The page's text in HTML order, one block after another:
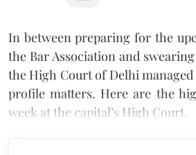
In between preparing for the
the Bar Association and
the High Court of Delhi
profile matters. Here are the
week at the capital’s High Court.